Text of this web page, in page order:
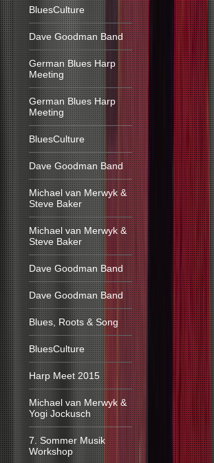
BluesCulture
Dave Goodman Band
German Blues Harp
Meeting
German Blues Harp
Meeting
BluesCulture
Dave Goodman Band
Michael van Merwyk &
Steve Baker
Michael van Merwyk &
Steve Baker
Dave Goodman Band
Dave Goodman Band
Blues, Roots & Song
BluesCulture
Harp Meet 2015
Michael van Merwyk &
Yogi Jockusch
7. Sommer Musik
Workshop